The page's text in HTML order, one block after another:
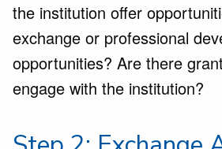
the institution offer
exchange or professional
opportunities? Are there
engage with the institution?